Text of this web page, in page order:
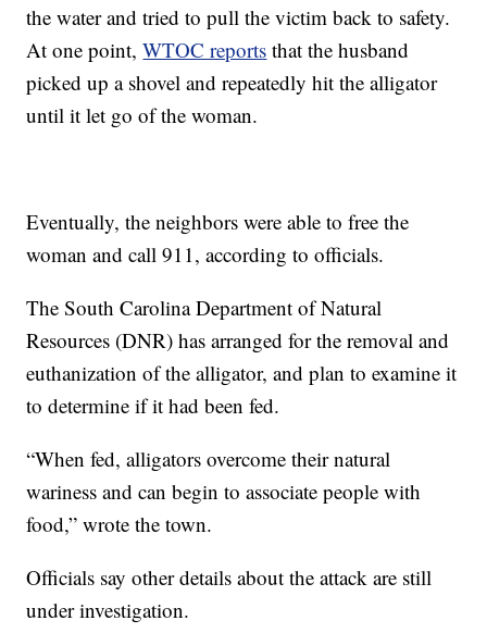
the water and tried to pull the victim back to safety.
At one point,WTOC reports that the husband
picked up a shovel and repeatedly hit the alligator
until it let go of the woman.
Eventually, the neighbors were able to free the
woman and call 911, according to officials.
The South Carolina Department of Natural
Resources (DNR) has arranged for the removal and
euthanization of the alligator, and plan to examine it
to determine if it had been fed.
“When fed, alligators overcome their natural
wariness and can begin to associate people with
food,” wrote the town.
Officials say other details about the attack are still
under investigation.